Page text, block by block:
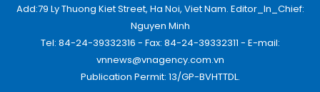
Add:79 Ly Thuong Kiet Street, Ha Noi, Viet Nam. Editor_In_Chief:
Nguyen Minh
Tel: 84-24-39332316 - Fax: 84-24-39332311 - E-mail:
vnnews@vnagency.com.vn
Publication Permit: 13/GP-BVHTTDL.